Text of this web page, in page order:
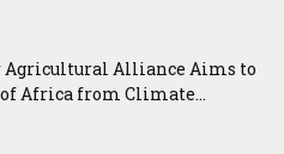
Agricultural Alliance Aims to
Africa from Climate...